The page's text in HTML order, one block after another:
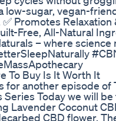
low-sugar, vegan-
Promotes Relaxation
Free, All-Natural
– where science
To Buy Is It Worth It
for another episode of
Today we will
Lavender Coconut
CBD flower.